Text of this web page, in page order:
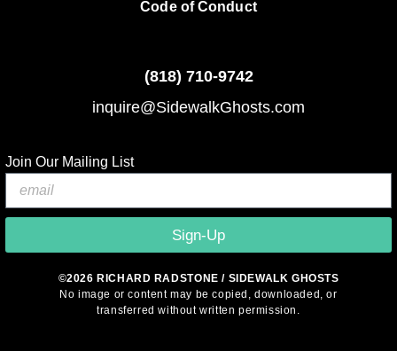
Code of Conduct
(818) 710-9742
inquire@SidewalkGhosts.com
Join Our Mailing List
Sign-Up
©2026 RICHARD RADSTONE / SIDEWALK GHOSTS
No image or content may be copied, downloaded, or
transferred without written permission.
© 2026 Sidewalk Ghosts by Richard Radstone• Built with